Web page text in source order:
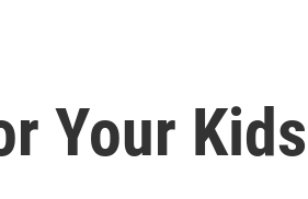
Your